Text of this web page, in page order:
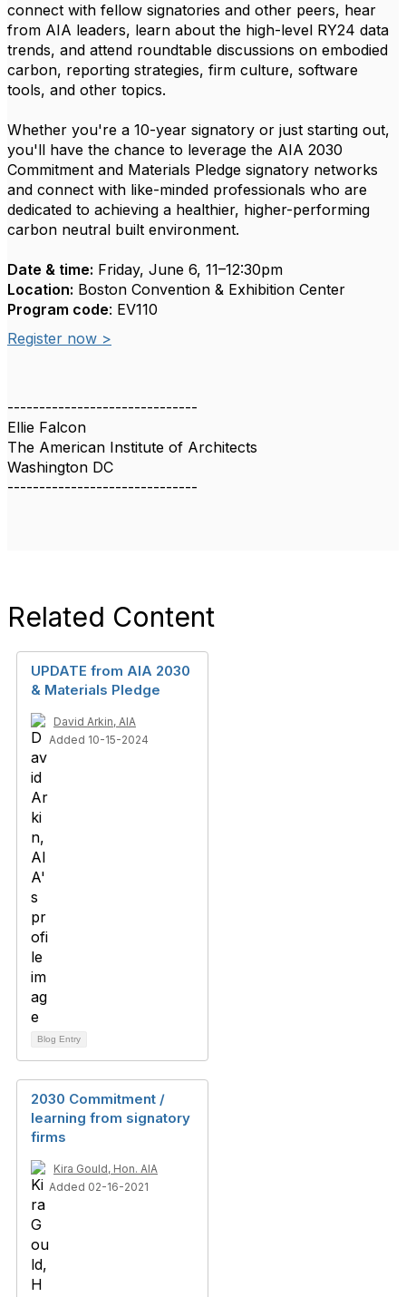
connect with fellow signatories and other peers, hear
from AIA leaders, learn about the high-level RY24 data
trends, and attend roundtable discussions on embodied
carbon, reporting strategies, firm culture, software
tools, and other topics.
Whether you're a 10-year signatory or just starting out,
you'll have the chance to leverage the AIA 2030
Commitment and Materials Pledge signatory networks
and connect with like-minded professionals who are
dedicated to achieving a healthier, higher-performing
carbon neutral built environment.
Date & time: Friday, June 6, 11–12:30pm
Location: Boston Convention & Exhibition Center
Program code: EV110
Register now >
------------------------------
Ellie Falcon
The American Institute of Architects
Washington DC
------------------------------
Related Content
UPDATE from AIA 2030
& Materials Pledge
David Arkin, AIA
Added 10-15-2024
Blog Entry
2030 Commitment /
learning from signatory
firms
Kira Gould, Hon. AIA
Added 02-16-2021